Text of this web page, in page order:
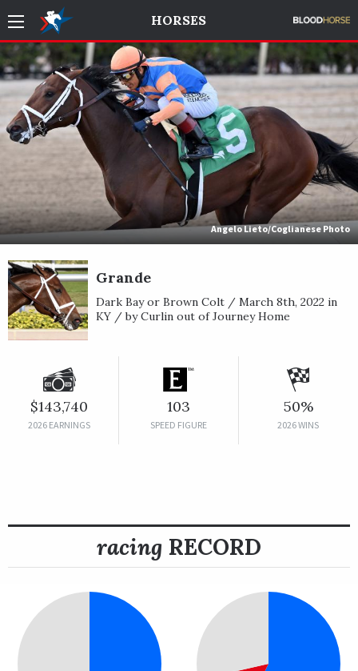
HORSES
Angelo Lieto/Coglianese Photo
Grande
Dark Bay or Brown Colt / March 8th, 2022 in
KY / by Curlin out of Journey Home
$143,740
2026 EARNINGS
103
SPEED FIGURE
50%
2026 WINS
racing RECORD